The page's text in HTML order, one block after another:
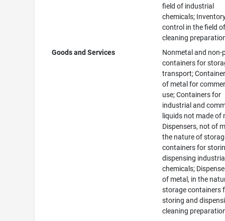
field of industrial
chemicals;
control in the field
cleaning
Goods and Services
Nonmetal and non-
containers for
transport;
of metal for
use; Containers for
industrial and
liquids not made of
Dispensers, not of
the nature of
containers for
dispensing
chemicals;
of metal, in the
storage containers
storing and
cleaning